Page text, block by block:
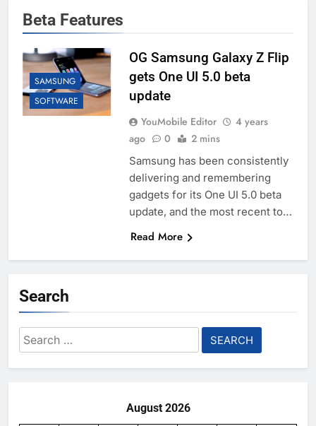
Beta Features
SAMSUNG
SOFTWARE
OG Samsung Galaxy Z Flip
gets One UI 5.0 beta
update
YouMobile Editor
4 years
ago
0 2 mins
Samsung has been consistently
delivering and remembering
gadgets for its One UI 5.0 beta
update, and the most recent to…
Read More
Search
Search
for:
August 2026